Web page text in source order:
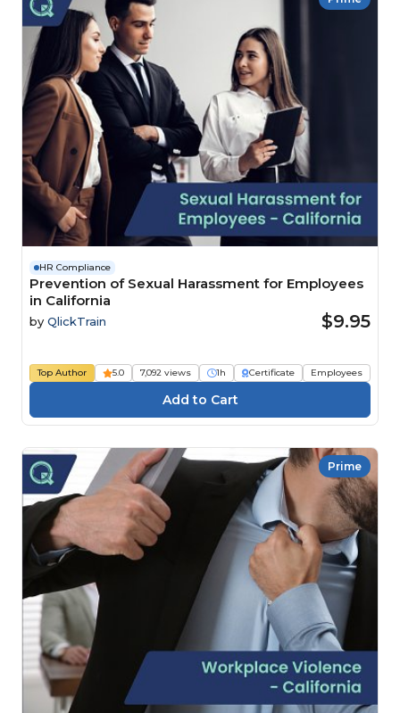
HR Compliance
Prevention of Sexual Harassment for Employees
in California
by QlickTrain $9.95
Top Author 5.0 7,092 views 1h Certificate Employees
Prime